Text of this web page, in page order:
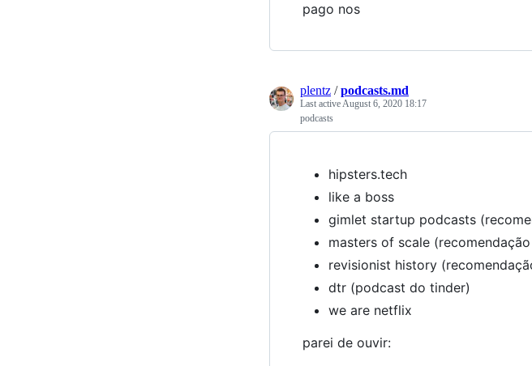
pago nos
plentz /podcasts.md
Last activeAugust 6, 2020 18:17
podcasts
hipsters.tech
like a boss
gimlet startup podcasts
masters of scale
revisionist history
dtr (podcast do tinder)
we are netflix
parei de ouvir: